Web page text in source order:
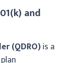
and
(QDRO)is a